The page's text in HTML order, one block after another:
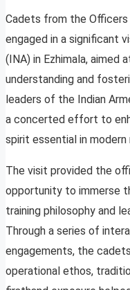
Cadets from the Officers
engaged in a significant
(INA) in Ezhimala, aimed
understanding and
leaders of the Indian
a concerted effort to
spirit essential in
The visit provided the
opportunity to immerse
training philosophy and
Through a series of
engagements, the
operational ethos,